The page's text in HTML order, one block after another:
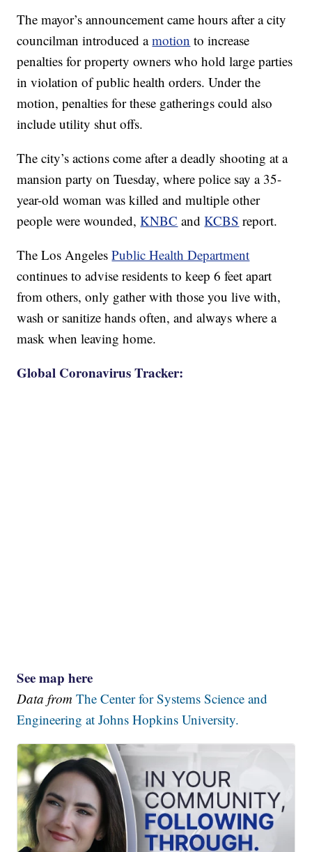
The mayor’s announcement came hours after a city
councilman introduced amotion to increase
penalties for property owners who hold large parties
in violation of public health orders. Under the
motion, penalties for these gatherings could also
include utility shut offs.
The city’s actions come after a deadly shooting at a
mansion party on Tuesday, where police say a 35-
year-old woman was killed and multiple other
people were wounded,KNBC andKCBS report.
The Los AngelesPublic Health Department
continues to advise residents to keep 6 feet apart
from others, only gather with those you live with,
wash or sanitize hands often, and always where a
mask when leaving home.
Global Coronavirus Tracker:
See map here
Data fromThe Center for Systems Science and
Engineering at Johns Hopkins University.